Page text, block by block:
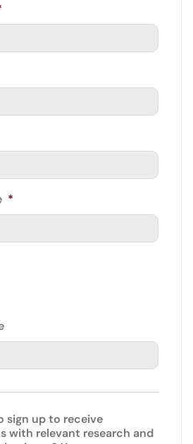
*
sign up to receive
with relevant research and